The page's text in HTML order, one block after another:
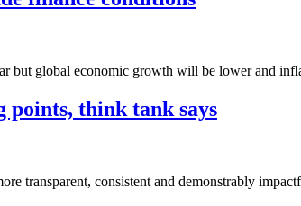
but global economic growth will be lower and
points, think tank says
transparent, consistent and demonstrably